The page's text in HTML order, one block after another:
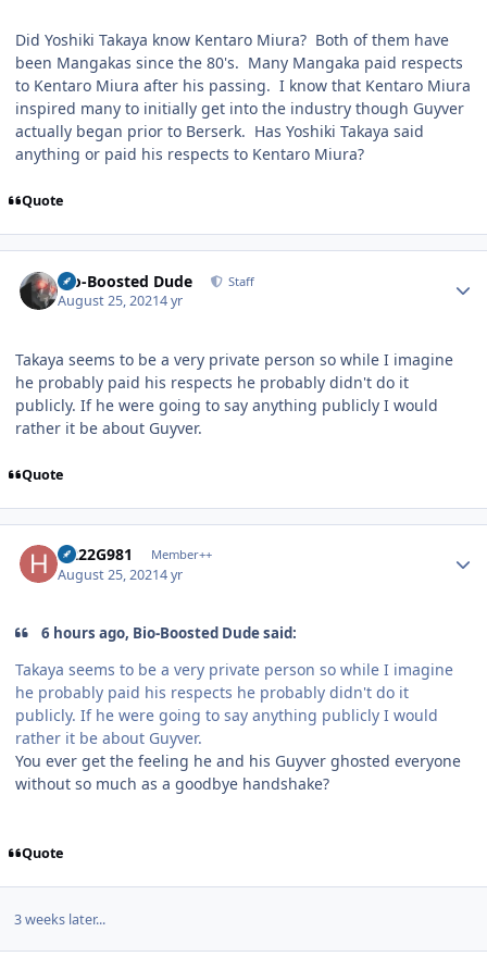
Did Yoshiki Takaya know Kentaro Miura? Both of them have
been Mangakas since the 80's. Many Mangaka paid respects
to Kentaro Miura after his passing. I know that Kentaro Miura
inspired many to initially get into the industry though Guyver
actually began prior to Berserk. Has Yoshiki Takaya said
anything or paid his respects to Kentaro Miura?
Quote
Bio-Boosted Dude Staff
August 25, 20214 yr
Takaya seems to be a very private person so while I imagine
he probably paid his respects he probably didn't do it
publicly. If he were going to say anything publicly I would
rather it be about Guyver.
Quote
H222G981 Member++
August 25, 20214 yr
6 hours ago, Bio-Boosted Dude said:
Takaya seems to be a very private person so while I imagine
he probably paid his respects he probably didn't do it
publicly. If he were going to say anything publicly I would
rather it be about Guyver.
You ever get the feeling he and his Guyver ghosted everyone
without so much as a goodbye handshake?
Quote
3 weeks later...